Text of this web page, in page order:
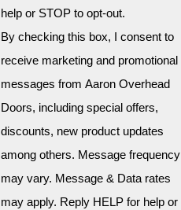
help or STOP to opt-out.
By checking this box, I consent to
receive marketing and promotional
messages from Aaron Overhead
Doors, including special offers,
discounts, new product updates
among others. Message frequency
may vary. Message & Data rates
may apply. Reply HELP for help or